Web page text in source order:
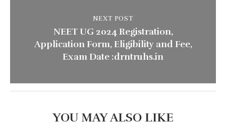
NEXT POST
NEET UG 2024 Registration,
Application Form, Eligibility and Fee,
Exam Date :drntruhs.in
YOU MAY ALSO LIKE